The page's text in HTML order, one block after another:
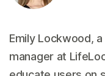
Emily Lockwood,
manager at